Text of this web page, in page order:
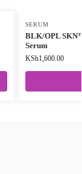
SERUM
BLK/OPL
Serum
KSh1,600.00